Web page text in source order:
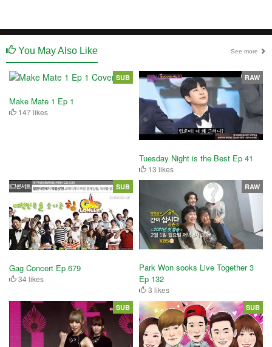
You May Also Like See more
Make Mate 1 Ep 1
147 likes
SUB
Tuesday Night is the Best Ep 41
13 likes
RAW
Gag Concert Ep 679
34 likes
SUB
Park Won sooks Live Together 3
Ep 132
3 likes
RAW
SUB SUB